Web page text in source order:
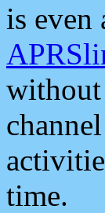
is even
without
time.